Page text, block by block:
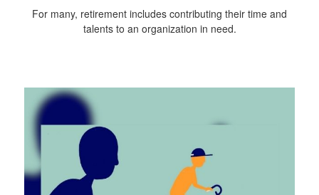
For many, retirement includes contributing their time and
talents to an organization in need.